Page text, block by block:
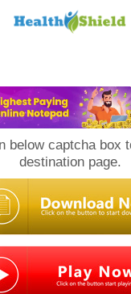
below captcha box
destination page.